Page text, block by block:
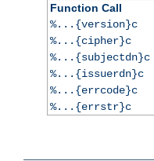
Function Call
%...{version}c
%...{cipher}c
%...{subjectdn}c
%...{issuerdn}c
%...{errcode}c
%...{errstr}c